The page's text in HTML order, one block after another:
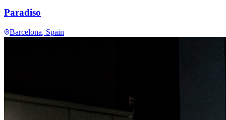
Paradiso
Barcelona, Spain